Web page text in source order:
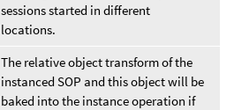
sessions started in different
locations.
The relative object transform of the
instanced SOP and this object will be
baked into the instance operation if